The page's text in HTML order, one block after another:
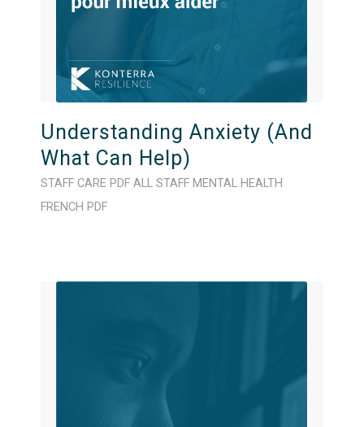
Understanding Anxiety (And
What Can Help)
STAFF CARE PDF ALL STAFF MENTAL HEALTH
FRENCH PDF